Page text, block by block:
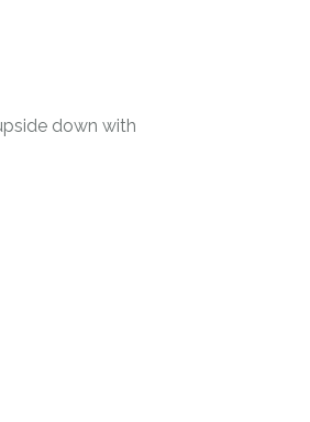
down with